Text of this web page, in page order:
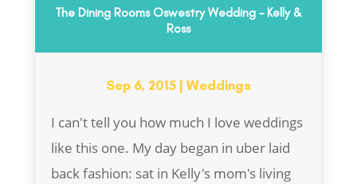
The Dining Rooms Oswestry Wedding – Kelly &
Ross
Sep 6, 2015| Weddings
I can't tell you how much I love weddings
like this one. My day began in uber laid
back fashion: sat in Kelly's mom's living